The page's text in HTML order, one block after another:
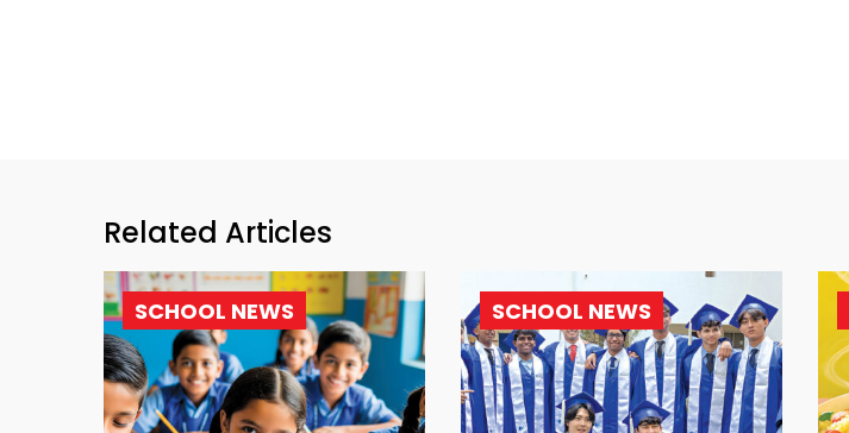
Related Articles
SCHOOL NEWS SCHOOL NEWS